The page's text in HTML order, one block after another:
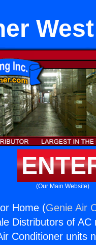
(Our Main Website)
Home (Genie Air
Distributors of AC
Conditioner units